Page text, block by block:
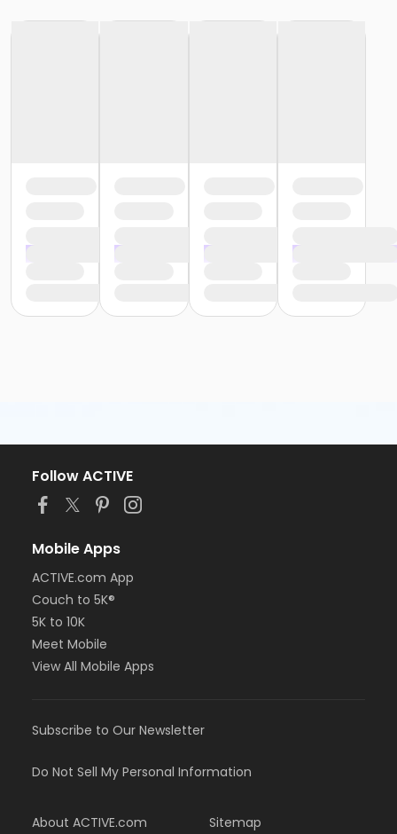
Follow ACTIVE
Mobile Apps
ACTIVE.com App
Couch to 5K®
5K to 10K
Meet Mobile
View All Mobile Apps
Subscribe to Our Newsletter
Do Not Sell My Personal Information
About ACTIVE.com Sitemap